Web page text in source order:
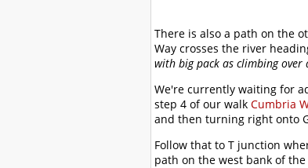
There is also a path on the
Way crosses the river
with big pack as climbing
We're currently waiting for
step 4 of our walk Cumbria
and then turning right onto
Follow that to T junction
path on the west bank of